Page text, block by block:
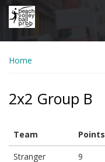
Skip
Home
2x2 Group B
Team Points
Stranger
9